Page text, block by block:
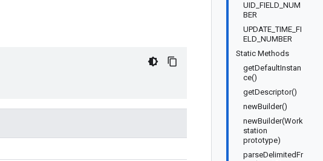
UID_FIELD_NUM
BER
UPDATE_TIME_FI
ELD_NUMBER
Static Methods
getDefaultInstan
ce()
getDescriptor()
newBuilder()
newBuilder(Work
station
prototype)
parseDelimitedFr